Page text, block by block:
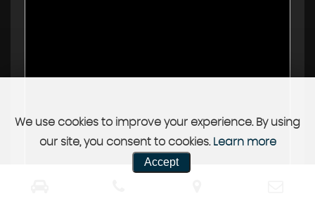
We use cookies to improve your experience. By using
our site, you consent to cookies. Learn more
Accept